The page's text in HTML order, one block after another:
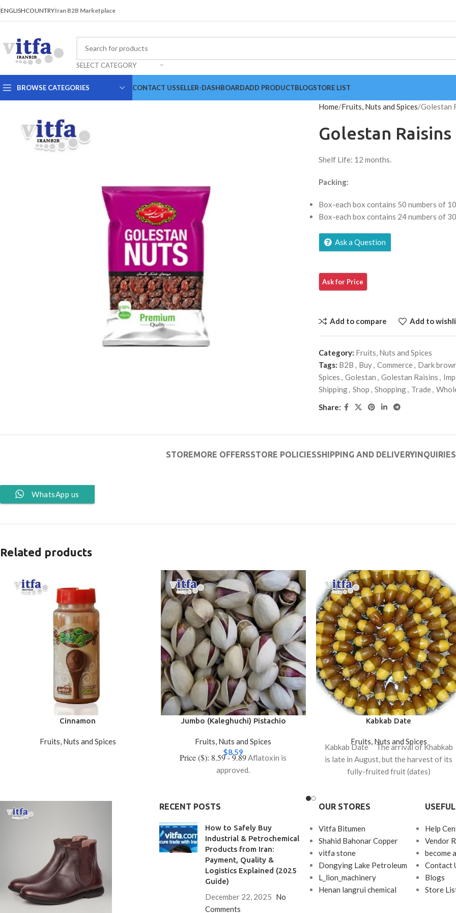
ENGLISHCOUNTRYIran B2B Marketplace
SELECT CATEGORY
BROWSE CATEGORIES CONTACT USSELLER-DASHBOARDADD PRODUCTBLOGSTORE LIST
Home Fruits, Nuts and Spices Golestan
Golestan Raisins
Shelf Life: 12 months.
Packing:
Box-each box contains 50 numbers of
Box-each box contains 24 numbers of
Ask a Question
Add to compare Add to
Category: Fruits, Nuts and Spices
Tags: B2B , Buy, Commerce, Dark
Spices , Golestan , Golestan Raisins ,
Shipping, Shop , Shopping, Trade,
Share:
STOREMORE OFFERSSTORE POLICIESSHIPPING AND DELIVERYINQUIRIES
WhatsApp us
Related products
Cinnamon
Fruits, Nuts and Spices
Jumbo (Kaleghuchi) Pistachio
Fruits, Nuts and Spices
$8.59
Price ($): 8.59 - 9.89Aflatoxin is
approved.
Kabkab Date
Fruits, Nuts and Spices
Kabkab Date The arrival of Khabkab
is late in August, but the harvest of its
fully-fruited fruit (dates)
RECENT POSTS
How to Safely Buy
Industrial & Petrochemical
Products from Iran:
Payment, Quality &
Logistics Explained (2025
Guide)
December 22, 2025 No
Comments
OUR STORES
Vitfa Bitumen
Shahid Bahonar Copper
vitfa stone
Dongying Lake Petroleum
L_lion_machinery
Henan langrui chemical
Help
Vendor
become
Contact
Blogs
Store